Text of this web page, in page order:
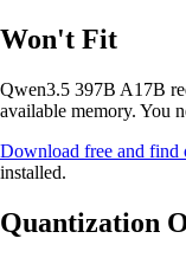
Won't Fit
Qwen3.5 397B A17B
available memory. You
Download free and find
installed.
Quantization